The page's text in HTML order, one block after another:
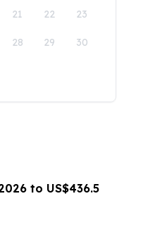
21 22 23
28 29 30
to US$436.5